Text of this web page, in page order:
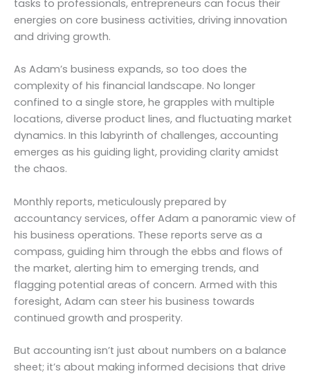
tasks to professionals, entrepreneurs can focus their
energies on core business activities, driving innovation
and driving growth.
As Adam’s business expands, so too does the
complexity of his financial landscape. No longer
confined to a single store, he grapples with multiple
locations, diverse product lines, and fluctuating market
dynamics. In this labyrinth of challenges, accounting
emerges as his guiding light, providing clarity amidst
the chaos.
Monthly reports, meticulously prepared by
accountancy services, offer Adam a panoramic view of
his business operations. These reports serve as a
compass, guiding him through the ebbs and flows of
the market, alerting him to emerging trends, and
flagging potential areas of concern. Armed with this
foresight, Adam can steer his business towards
continued growth and prosperity.
But accounting isn’t just about numbers on a balance
sheet; it’s about making informed decisions that drive